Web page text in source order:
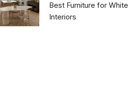
Best Furniture for White
Interiors